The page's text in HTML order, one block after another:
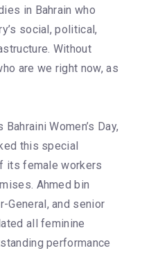
in Bahrain who
social, political,
Without
are we right now, as
Women’s Day,
this special
its female workers
Ahmed bin
General, and senior
all feminine
performance